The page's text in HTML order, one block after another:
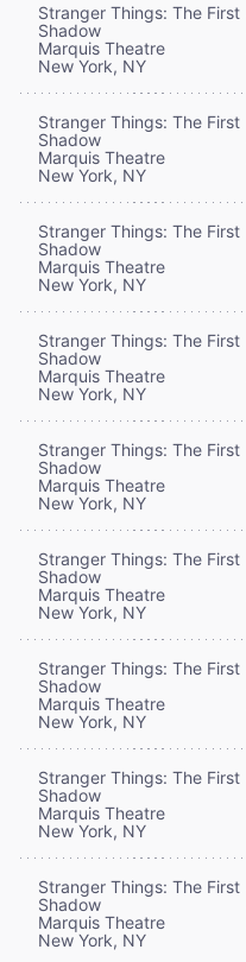
Stranger Things: The First
Shadow
Marquis Theatre
New York, NY
Stranger Things: The First
Shadow
Marquis Theatre
New York, NY
Stranger Things: The First
Shadow
Marquis Theatre
New York, NY
Stranger Things: The First
Shadow
Marquis Theatre
New York, NY
Stranger Things: The First
Shadow
Marquis Theatre
New York, NY
Stranger Things: The First
Shadow
Marquis Theatre
New York, NY
Stranger Things: The First
Shadow
Marquis Theatre
New York, NY
Stranger Things: The First
Shadow
Marquis Theatre
New York, NY
Stranger Things: The First
Shadow
Marquis Theatre
New York, NY